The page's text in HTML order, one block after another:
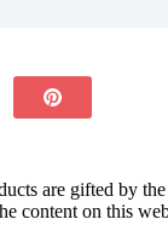
are gifted by
content on this